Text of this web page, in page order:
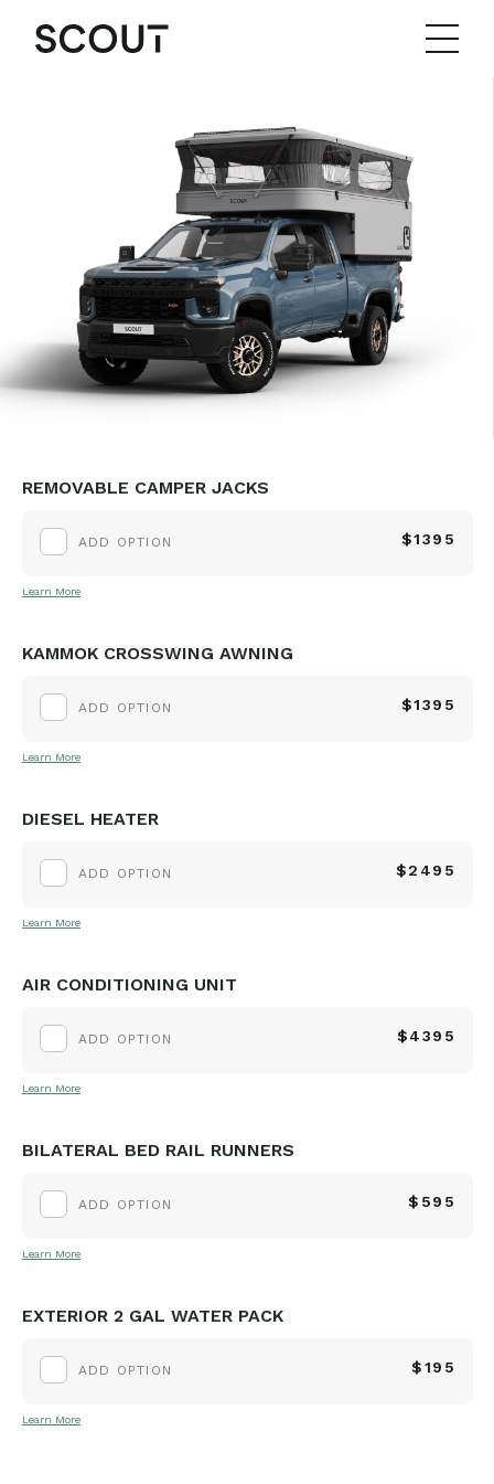
REMOVABLE CAMPER JACKS
ADD OPTION $1395
Learn More
KAMMOK CROSSWING AWNING
ADD OPTION $1395
Learn More
DIESEL HEATER
ADD OPTION $2495
Learn More
AIR CONDITIONING UNIT
ADD OPTION $4395
Learn More
BILATERAL BED RAIL RUNNERS
ADD OPTION $595
Learn More
EXTERIOR 2 GAL WATER PACK
ADD OPTION $195
Learn More